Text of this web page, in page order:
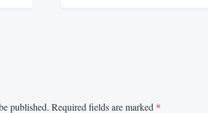
published. Required fields are marked *